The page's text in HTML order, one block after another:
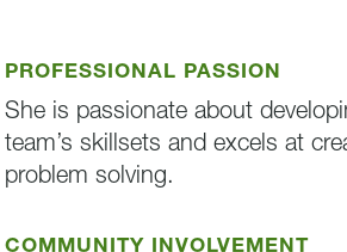
PROFESSIONAL PASSION
She is passionate about
team’s skillsets and excels at
problem solving.
COMMUNITY INVOLVEMENT